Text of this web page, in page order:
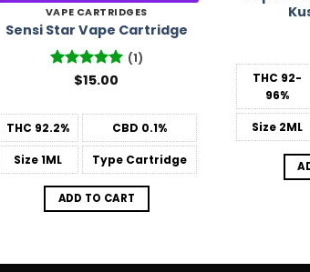
VAPE CARTRIDGES
Sensi Star Vape Cartridge
Rated5
(1)
$15.00
THC 92.2% CBD 0.1%
Size1ML Type Cartridge
ADD TO CART
THC 92-
96%
Size 2ML